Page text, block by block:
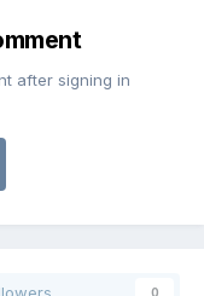
after signing in
0